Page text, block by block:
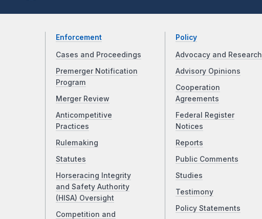
Enforcement
Cases and Proceedings
Premerger Notification
Program
Merger Review
Anticompetitive
Practices
Rulemaking
Statutes
Horseracing Integrity
and Safety Authority
(HISA) Oversight
Competition and
Policy
Advocacy and Research
Advisory Opinions
Cooperation
Agreements
Federal Register
Notices
Reports
Public Comments
Studies
Testimony
Policy Statements